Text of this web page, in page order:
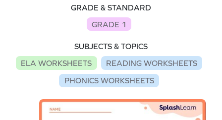
GRADE & STANDARD
GRADE 1
SUBJECTS & TOPICS
ELA WORKSHEETS
READING WORKSHEETS
PHONICS WORKSHEETS